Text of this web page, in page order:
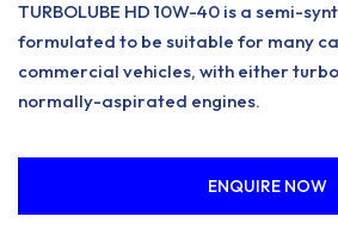
TURBOLUBE HD 10W-40 is a semi-
formulated to be suitable for many
commercial vehicles, with either
normally-aspirated engines.
ENQUIRE NOW